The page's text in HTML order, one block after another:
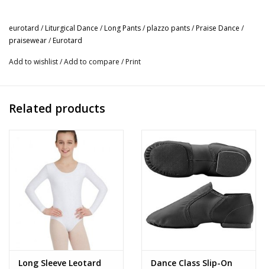
eurotard /Liturgical Dance /Long Pants/plazzo pants/Praise Dance /
praisewear/Eurotard
Add to wishlist/Add to compare / Print
Related products
Long Sleeve Leotard
Dance Class Slip-On